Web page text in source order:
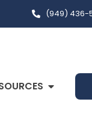
(949) 436-